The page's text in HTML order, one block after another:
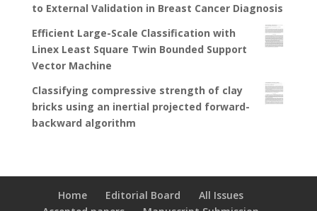
to External Validation in Breast Cancer Diagnosis
Efficient Large-Scale Classification with
Linex Least Square Twin Bounded Support
Vector Machine
Classifying compressive strength of clay
bricks using an inertial projected forward-
backward algorithm
Home Editorial Board
All Issues